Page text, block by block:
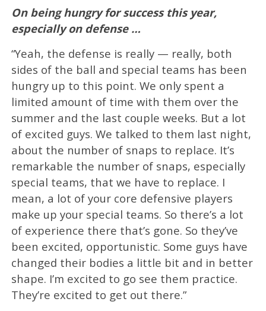
On being hungry for success this year,
especially on defense …
“Yeah, the defense is really — really, both
sides of the ball and special teams has been
hungry up to this point. We only spent a
limited amount of time with them over the
summer and the last couple weeks. But a lot
of excited guys. We talked to them last night,
about the number of snaps to replace. It’s
remarkable the number of snaps, especially
special teams, that we have to replace. I
mean, a lot of your core defensive players
make up your special teams. So there’s a lot
of experience there that’s gone. So they’ve
been excited, opportunistic. Some guys have
changed their bodies a little bit and in better
shape. I’m excited to go see them practice.
They’re excited to get out there.”